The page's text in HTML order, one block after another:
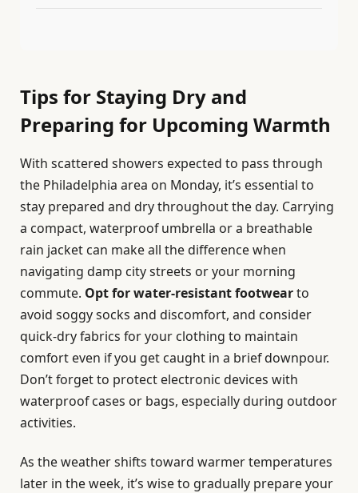
Tips for Staying Dry and
Preparing for Upcoming Warmth
With scattered showers expected to pass through
the Philadelphia area on Monday, it’s essential to
stay prepared and dry throughout the day. Carrying
a compact, waterproof umbrella or a breathable
rain jacket can make all the difference when
navigating damp city streets or your morning
commute. Opt for water-resistant footwearto
avoid soggy socks and discomfort, and consider
quick-dry fabrics for your clothing to maintain
comfort even if you get caught in a brief downpour.
Don’t forget to protect electronic devices with
waterproof cases or bags, especially during outdoor
activities.
As the weather shifts toward warmer temperatures
later in the week, it’s wise to gradually prepare your